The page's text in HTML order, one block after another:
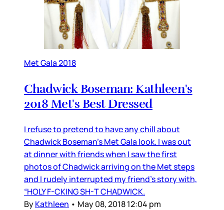
Met Gala 2018
Chadwick Boseman: Kathleen's
2018 Met's Best Dressed
I refuse to pretend to have any chill about
Chadwick Boseman’s Met Gala look. I was out
at dinner with friends when I saw the first
photos of Chadwick arriving on the Met steps
and I rudely interrupted my friend’s story with,
“HOLY F-CKING SH-T CHADWICK.
ByKathleen • May 08, 2018 12:04 pm